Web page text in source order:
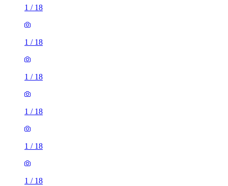
1 / 18
1 / 18
1 / 18
1 / 18
1 / 18
1 / 18